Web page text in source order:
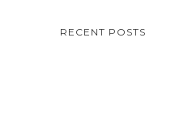
RECENT POSTS